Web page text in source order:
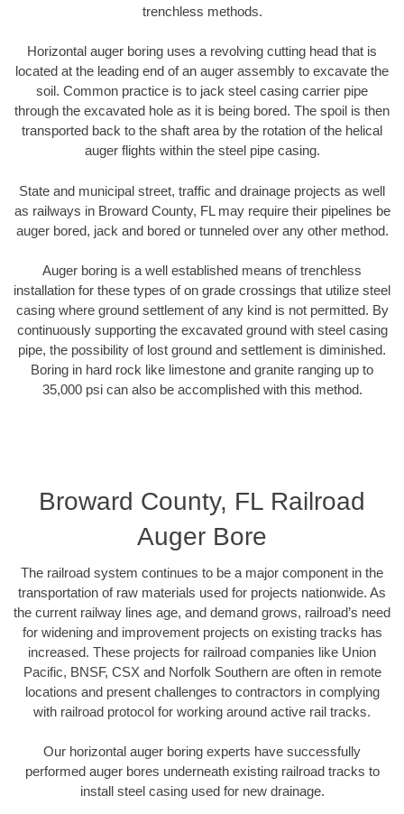
trenchless methods.
Horizontal auger boring uses a revolving cutting head that is
located at the leading end of an auger assembly to excavate the
soil. Common practice is to jack steel casing carrier pipe
through the excavated hole as it is being bored. The spoil is then
transported back to the shaft area by the rotation of the helical
auger flights within the steel pipe casing.
State and municipal street, traffic and drainage projects as well
as railways in Broward County, FL may require their pipelines be
auger bored, jack and bored or tunneled over any other method.
Auger boring is a well established means of trenchless
installation for these types of on grade crossings that utilize steel
casing where ground settlement of any kind is not permitted. By
continuously supporting the excavated ground with steel casing
pipe, the possibility of lost ground and settlement is diminished.
Boring in hard rock like limestone and granite ranging up to
35,000 psi can also be accomplished with this method.
Broward County, FL Railroad
Auger Bore
The railroad system continues to be a major component in the
transportation of raw materials used for projects nationwide. As
the current railway lines age, and demand grows, railroad’s need
for widening and improvement projects on existing tracks has
increased. These projects for railroad companies like Union
Pacific, BNSF, CSX and Norfolk Southern are often in remote
locations and present challenges to contractors in complying
with railroad protocol for working around active rail tracks.
Our horizontal auger boring experts have successfully
performed auger bores underneath existing railroad tracks to
install steel casing used for new drainage.